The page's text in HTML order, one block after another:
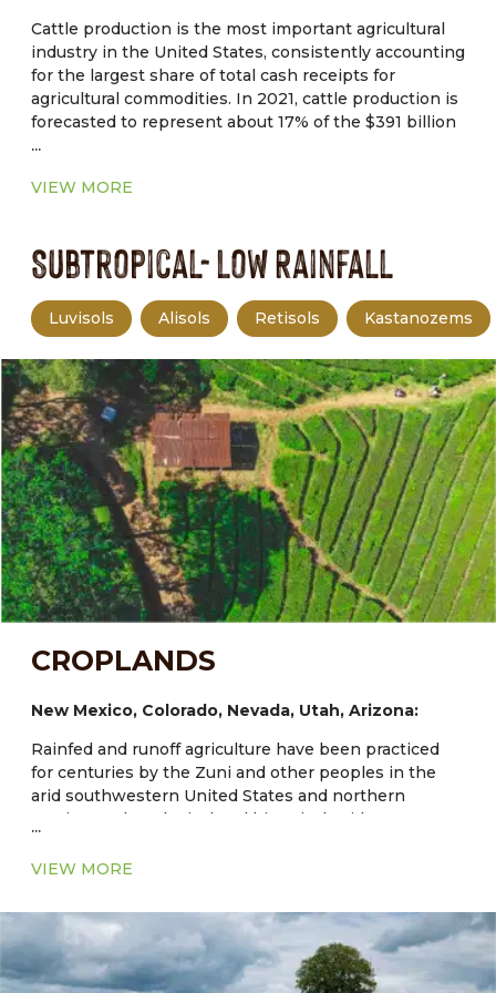
Cattle production is the most important agricultural
industry in the United States, consistently accounting
for the largest share of total cash receipts for
agricultural commodities. In 2021, cattle production is
forecasted to represent about 17% of the $391 billion
in total cash receipts for agricultural commodities.
Drought, tight forage supplies, and macroeconomic
non fed cattle slaughter to the highest.
...
VIEW MORE
Subtropical- Low Rainfall
Luvisols Alisols Retisols Kastanozems
CROPLANDS
New Mexico, Colorado, Nevada, Utah, Arizona:
Rainfed and runoff agriculture have been practiced
for centuries by the Zuni and other peoples in the
arid southwestern United States and northern
Mexico. Archaeological and historical evidence
at least 1000–3000 years old and maize has been
agriculture at Zuni and other Southwestern Indian
communities provides models of diverse and
enduring systems. Expanded understanding of their
adapted cultivars and the agroecological structure
...
VIEW MORE